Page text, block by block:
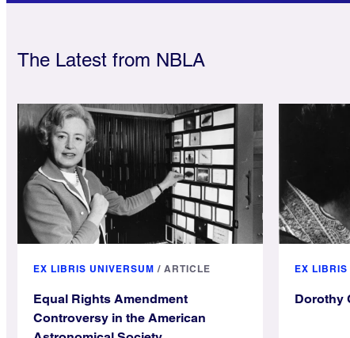
The Latest from NBLA
EX LIBRIS UNIVERSUM / ARTICLE
Equal Rights Amendment
Controversy in the American
EX LIBRIS
Dorothy